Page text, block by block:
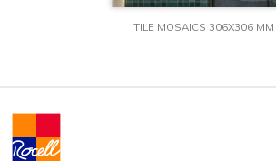
TILE MOSAICS 306X306 MM